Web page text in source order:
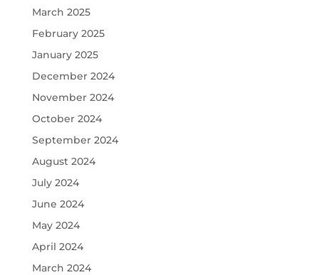
March 2025
February 2025
January 2025
December 2024
November 2024
October 2024
September 2024
August 2024
July 2024
June 2024
May 2024
April 2024
March 2024